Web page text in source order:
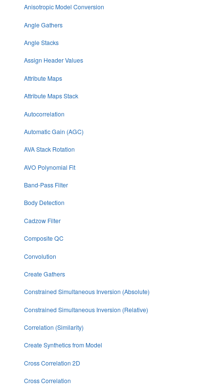
Anisotropic Model Conversion
Angle Gathers
Angle Stacks
Assign Header Values
Attribute Maps
Attribute Maps Stack
Autocorrelation
Automatic Gain (AGC)
AVA Stack Rotation
AVO Polynomial Fit
Band-Pass Filter
Body Detection
Cadzow Filter
Composite QC
Convolution
Create Gathers
Constrained Simultaneous Inversion (Absolute)
Constrained Simultaneous Inversion (Relative)
Correlation (Similarity)
Create Synthetics from Model
Cross Correlation 2D
Cross Correlation